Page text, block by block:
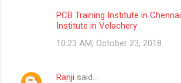
PCB Training Institute in Chennai
Institute in Velachery
10:23 AM, October 23, 2018
Ranji said…